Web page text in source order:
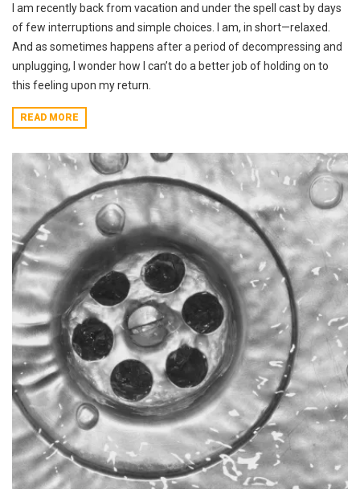
I am recently back from vacation and under the spell cast by days
of few interruptions and simple choices. I am, in short—relaxed.
And as sometimes happens after a period of decompressing and
unplugging, I wonder how I can’t do a better job of holding on to
this feeling upon my return.
READ MORE